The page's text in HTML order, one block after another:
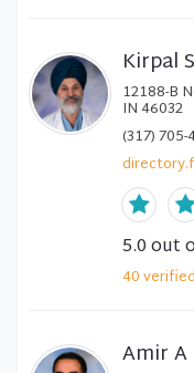
Kirpal
12188-B
IN 46032
(317) 705-
5.0out
40verified
Amir A